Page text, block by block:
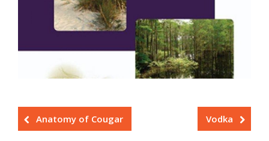
Anatomy of Cougar Vodka